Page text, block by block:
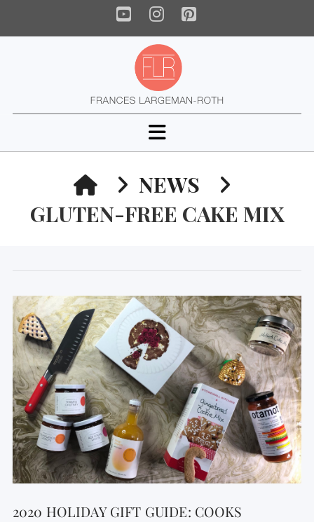
YouTube
Instagram
Pinterest
Navigation
HOMENEWS
GLUTEN-FREE CAKE MIX
2020 HOLIDAY GIFT GUIDE: COOKS